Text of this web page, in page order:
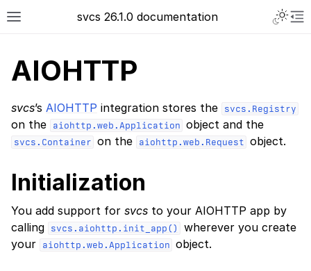
svcs 26.1.0 documentation
AIOHTTP
svcs’s AIOHTTP integration stores the svcs.Registry
on the aiohttp.web.Application object and the
svcs.Container on the aiohttp.web.Request object.
Initialization
You add support for svcs to your AIOHTTP app by
calling
svcs.aiohttp.init_app()
wherever you create
your
aiohttp.web.Application object.